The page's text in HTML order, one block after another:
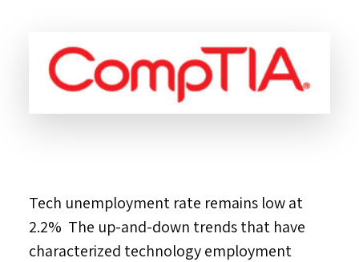
Tech unemployment rate remains low at
2.2% The up-and-down trends that have
characterized technology employment